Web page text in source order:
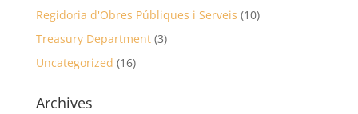
Regidoria d'Obres Públiques i Serveis (10)
Treasury Department(3)
Uncategorized (16)
Archives